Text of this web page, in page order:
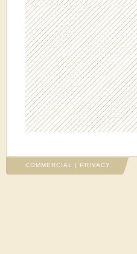
COMMERCIAL | PRIVACY